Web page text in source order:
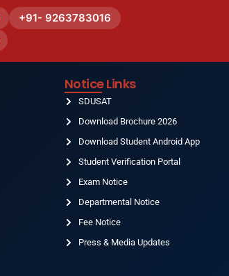
+91- 9263783016
Notice Links
SDUSAT
Download Brochure 2026
Download Student Android App
Student Verification Portal
Exam Notice
Departmental Notice
Fee Notice
Press & Media Updates